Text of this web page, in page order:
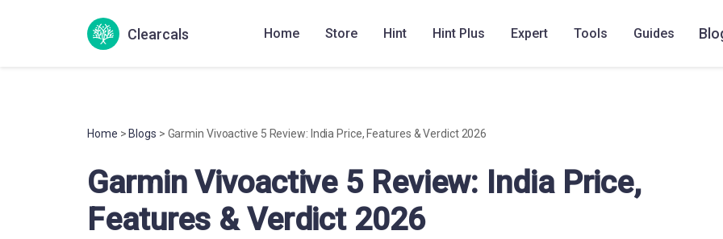
Clearcals Home Store Hint Hint Plus Expert Tools Guides
Home > Blogs > Garmin Vivoactive 5 Review: India Price, Features & Verdict 2026
Garmin Vivoactive 5 Review: India Price,
Features & Verdict 2026